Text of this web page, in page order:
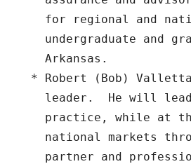
for regional and
undergraduate and
    Arkansas.
* Robert (Bob)
leader.  He will
practice, while at
national markets
partner and